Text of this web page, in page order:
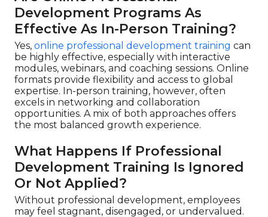
Development Programs As
Effective As In-Person Training?
Yes, online professional development training can
be highly effective, especially with interactive
modules, webinars, and coaching sessions. Online
formats provide flexibility and access to global
expertise. In-person training, however, often
excels in networking and collaboration
opportunities. A mix of both approaches offers
the most balanced growth experience.
What Happens If Professional
Development Training Is Ignored
Or Not Applied?
Without professional development, employees
may feel stagnant, disengaged, or undervalued.